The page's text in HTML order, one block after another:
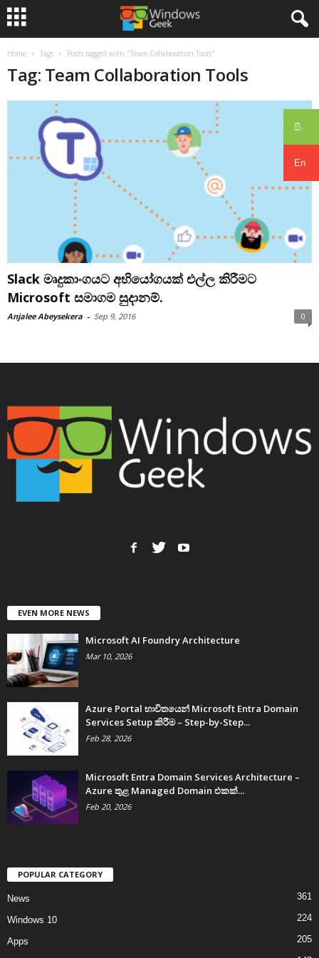
සිං
En
Home Tags Posts tagged with "Team Collaboration Tools"
Tag: Team Collaboration Tools
Slack මෘදුකාංගයට අභියෝගයක් එල්ල කිරීමට
Microsoft සමාගම සුදානම්.
Anjalee Abeysekera - Sep 9, 2016 0
EVEN MORE NEWS
Microsoft AI Foundry Architecture
Mar 10, 2026
Azure Portal භාවිතයෙන් Microsoft Entra Domain
Services Setup කිරීම – Step-by-Step...
Feb 28, 2026
Microsoft Entra Domain Services Architecture –
Azure තුළ Managed Domain එකක්...
Feb 20, 2026
POPULAR CATEGORY
News 361
Windows 10 224
Apps 205